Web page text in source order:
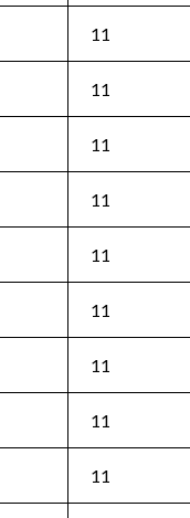
11
11
11
11
11
11
11
11
11